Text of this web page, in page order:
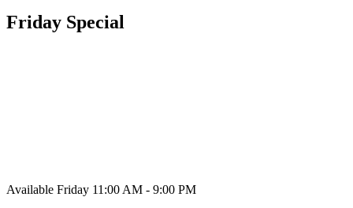
Friday Special
Available Friday 11:00 AM - 9:00 PM